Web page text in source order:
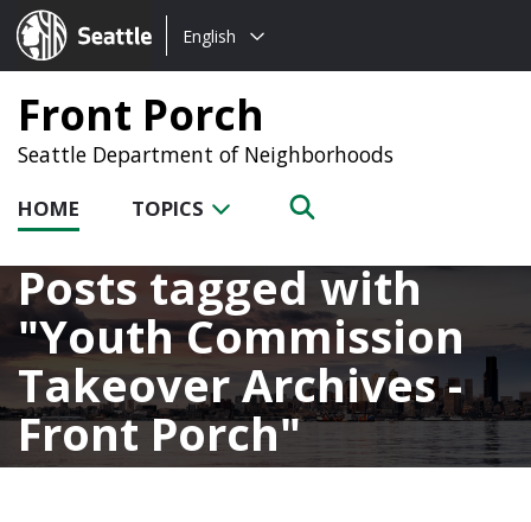
Seattle.gov
Choose
language:
English
Front Porch
Seattle Department of Neighborhoods
HOME TOPICS
Posts tagged with
Youth Commission
Takeover Archives -
Front Porch